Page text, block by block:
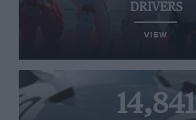
DRIVERS
VIEW
14,841